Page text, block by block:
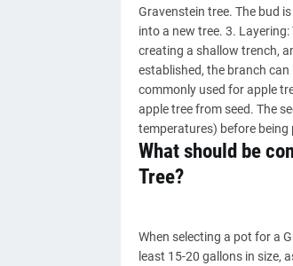
Gravenstein tree. The bud
into a new tree. 3.
creating a shallow trench,
established, the branch
commonly used for apple
apple tree from seed. The
temperatures) before being
What should be
Tree?
When selecting a pot for a
least 15-20 gallons in size,